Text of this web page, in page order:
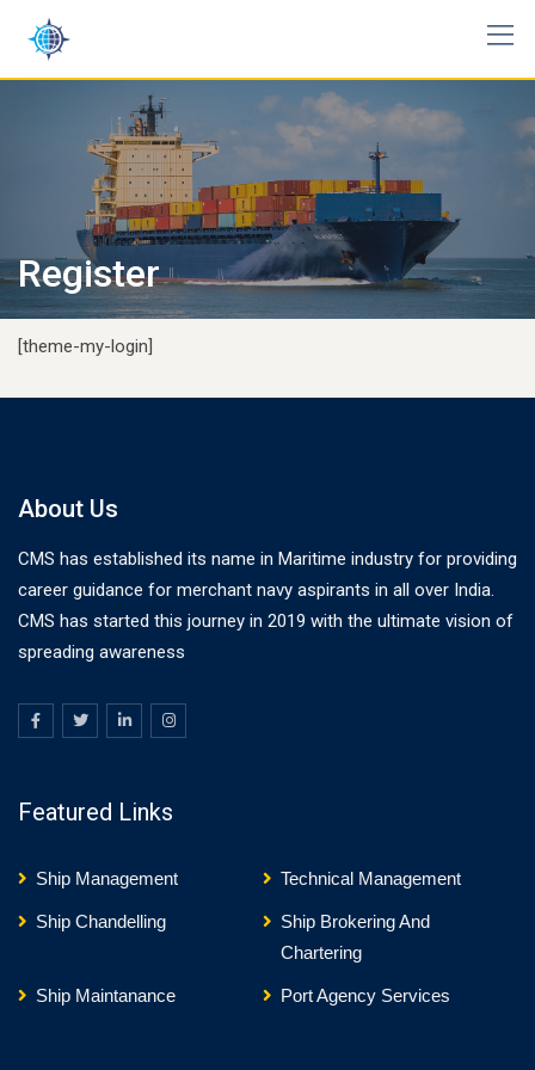
content
Register
[theme-my-login]
About Us
CMS has established its name in Maritime industry for providing
career guidance for merchant navy aspirants in all over India.
CMS has started this journey in 2019 with the ultimate vision of
spreading awareness
Featured Links
Ship Management Technical Management
Ship Chandelling
Ship Brokering And
Chartering
Ship Maintanance Port Agency Services